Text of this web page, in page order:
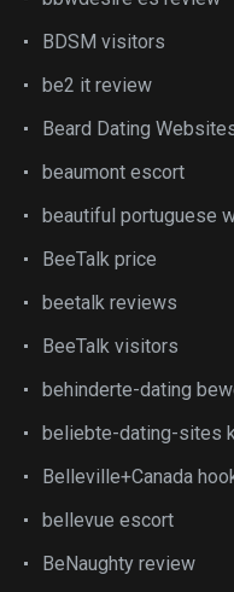
BDSM visitors
be2 it review
Beard Dating
beaumont escort
beautiful portuguese
BeeTalk price
beetalk reviews
BeeTalk visitors
behinderte-dating
beliebte-dating-sites
Belleville+Canada
bellevue escort
BeNaughty review